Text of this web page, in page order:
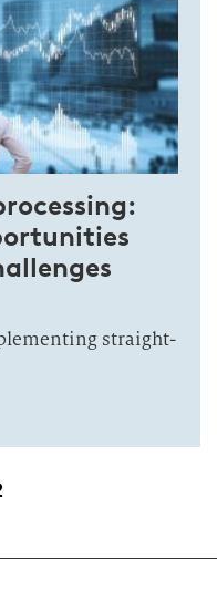
straight-